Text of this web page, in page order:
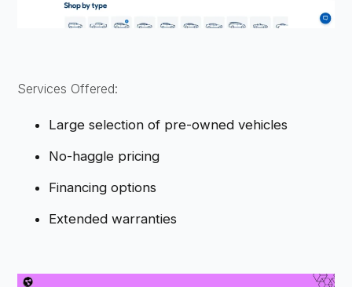
Services Offered:
Large selection of pre-owned vehicles
No-haggle pricing
Financing options
Extended warranties